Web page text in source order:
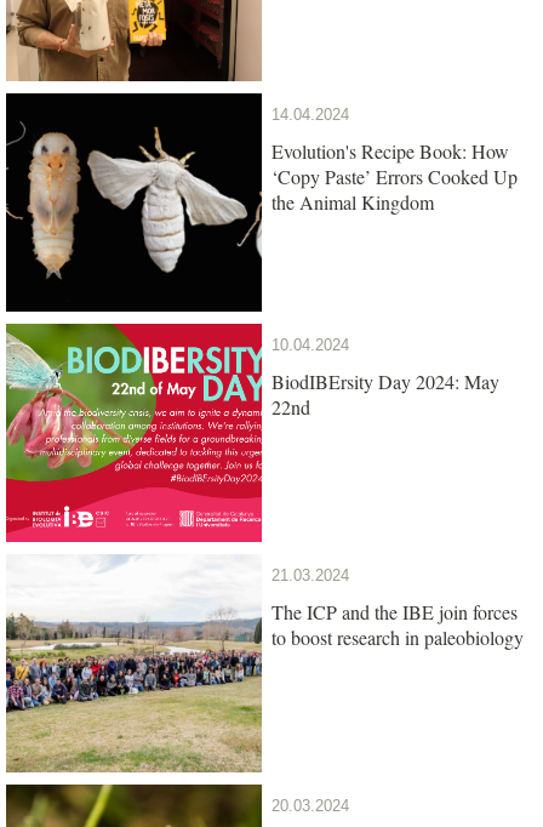
14.04.2024
Evolution's Recipe Book: How
‘Copy Paste’ Errors Cooked Up
the Animal Kingdom
10.04.2024
BiodIBErsity Day 2024: May
22nd
21.03.2024
The ICP and the IBE join forces
to boost research in paleobiology
20.03.2024